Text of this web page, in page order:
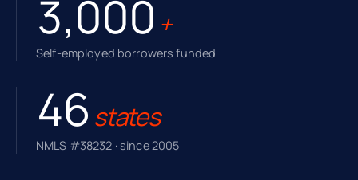
3,000 +
Self-employed borrowers funded
46 states
NMLS #38232 · since 2005